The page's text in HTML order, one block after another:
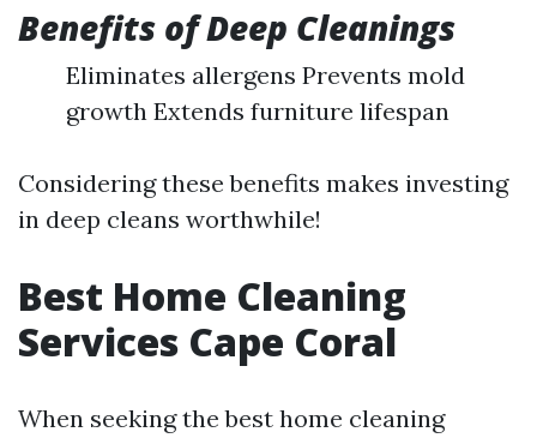
Benefits of Deep Cleanings
Eliminates allergens Prevents mold
growth Extends furniture lifespan
Considering these benefits makes investing
in deep cleans worthwhile!
Best Home Cleaning
Services Cape Coral
When seeking the best home cleaning